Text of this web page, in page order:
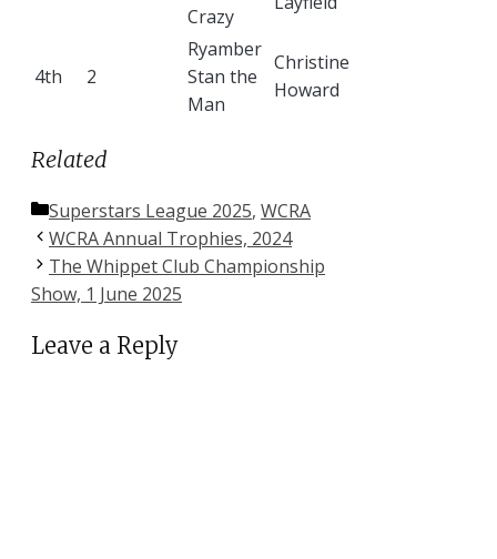
Crazy
4th 2
Ryamber
Stan the
Man
Christine
Howard
Related
Categories
Superstars League 2025, WCRA
WCRA Annual Trophies, 2024
The Whippet Club Championship
Show, 1 June 2025
Leave a Reply